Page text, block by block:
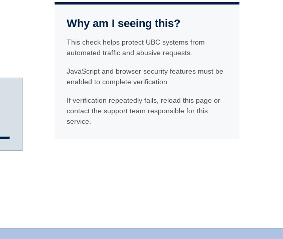
Why am I seeing this?
This check helps protect UBC systems from
automated traffic and abusive requests.
JavaScript and browser security features must be
enabled to complete verification.
If verification repeatedly fails, reload this page or
contact the support team responsible for this
service.